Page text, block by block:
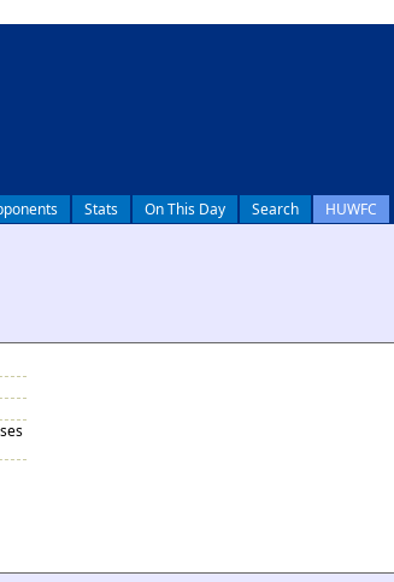
Stats On This Day Search HUWFC